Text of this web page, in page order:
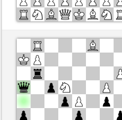
Black
Kasprin (1577)
White
Time control: 2 minutes/side + 0
This game is rated